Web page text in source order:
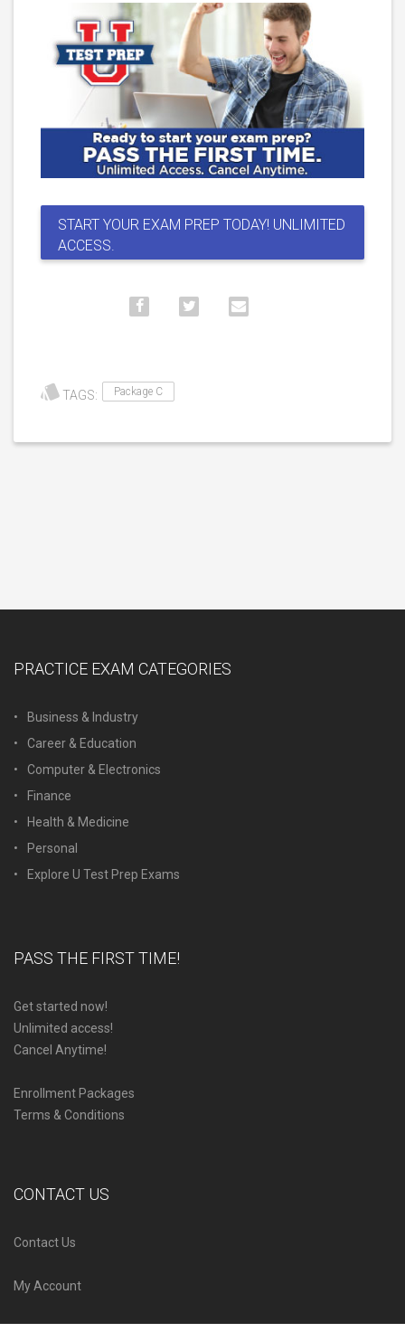
START YOUR EXAM PREP TODAY! UNLIMITED
ACCESS.
TAGS: Package C
PRACTICE EXAM CATEGORIES
Business & Industry
Career & Education
Computer & Electronics
Finance
Health & Medicine
Personal
Explore U Test Prep Exams
PASS THE FIRST TIME!
Get started now!
Unlimited access!
Cancel Anytime!
Enrollment Packages
Terms & Conditions
CONTACT US
Contact Us
My Account